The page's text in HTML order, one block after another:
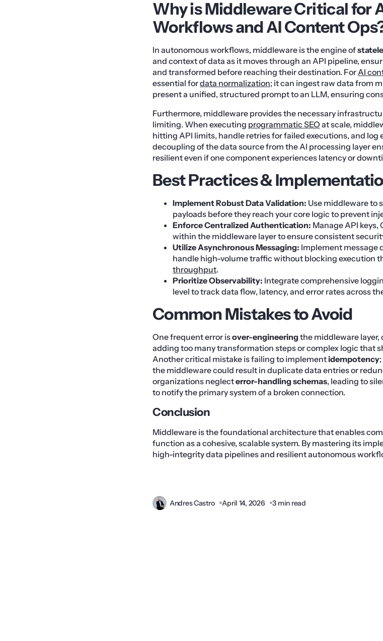
Why is Middleware Critical for
Workflows and AI Content
In autonomous workflows, middleware is the engine of
and context of data as it moves through an API pipeline,
and transformed before reaching their destination. For AI
essential fordata normalization; it can ingest raw data from
present a unified, structured prompt to an LLM, ensuring
Furthermore, middleware provides the necessary
limiting. When executing programmatic SEO at scale,
hitting API limits, handle retries for failed executions, and
decoupling of the data source from the AI processing layer
resilient even if one component experiences latency or
Best Practices &
Implement Robust Data Validation: Use middleware to
payloads before they reach your core logic to prevent
Enforce Centralized Authentication: Manage API
within the middleware layer to ensure consistent
Utilize Asynchronous Messaging: Implement message
handle high-volume traffic without blocking execution
throughput.
Prioritize Observability: Integrate comprehensive
level to track data flow, latency, and error rates across
Common Mistakes to Avoid
One frequent error isover-engineering the middleware
adding too many transformation steps or complex logic that
Another critical mistake is failing to implementidempotency
the middleware could result in duplicate data entries or
organizations neglecterror-handling schemas, leading to
to notify the primary system of a broken connection.
Conclusion
Middleware is the foundational architecture that enables
function as a cohesive, scalable system. By mastering its
high-integrity data pipelines and resilient autonomous
Andres Castro April 14, 2026 3 min read